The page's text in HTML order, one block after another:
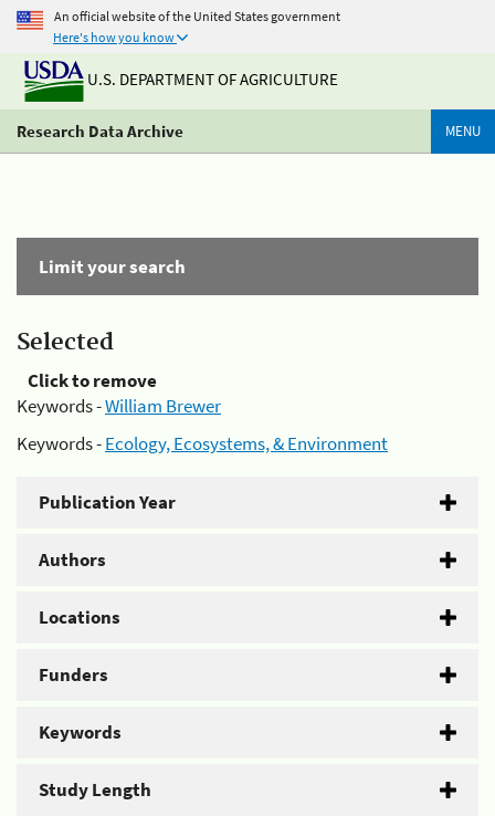
An official website of the United States government
Here's how you know
U.S. DEPARTMENT OF AGRICULTURE
Research Data Archive MENU
Limit your search
Selected
Click to remove
Keywords -William Brewer
Keywords -Ecology, Ecosystems, & Environment
Publication Year
Authors
Locations
Funders
Keywords
Study Length